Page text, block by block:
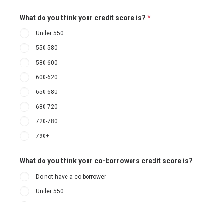
What do you think your credit score is? *
Under 550
550-580
580-600
600-620
650-680
680-720
720-780
790+
What do you think your co-borrowers credit score is?
Do not have a co-borrower
Under 550